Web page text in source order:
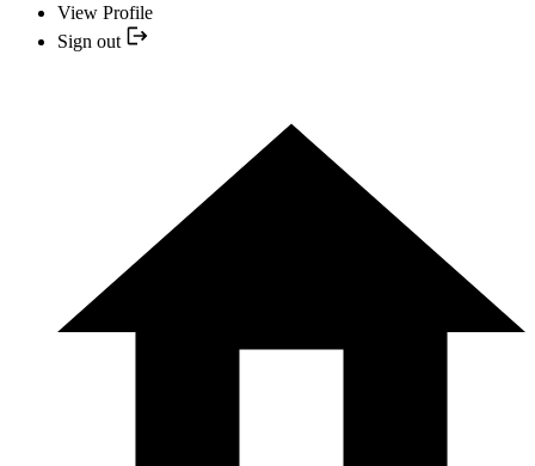
View Profile
Sign out